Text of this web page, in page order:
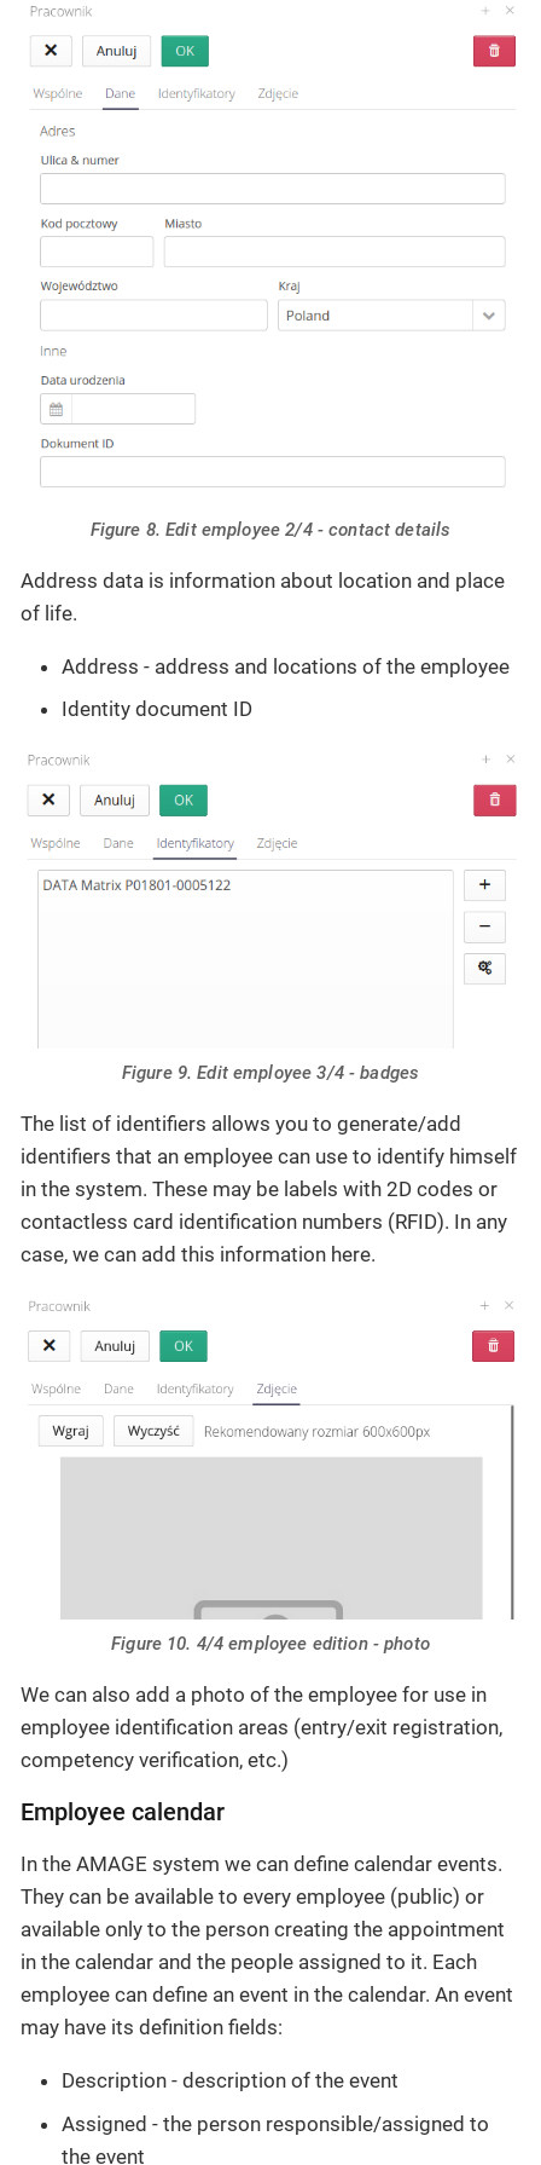
Figure 8. Edit employee 2/4 - contact details
Address data is information about location and place
of life.
Address - address and locations of the employee
Identity document ID
Figure 9. Edit employee 3/4 - badges
The list of identifiers allows you to generate/add
identifiers that an employee can use to identify himself
in the system. These may be labels with 2D codes or
contactless card identification numbers (RFID). In any
case, we can add this information here.
Figure 10. 4/4 employee edition - photo
We can also add a photo of the employee for use in
employee identification areas (entry/exit registration,
competency verification, etc.)
Employee calendar
In the AMAGE system we can define calendar events.
They can be available to every employee (public) or
available only to the person creating the appointment
in the calendar and the people assigned to it. Each
employee can define an event in the calendar. An event
may have its definition fields:
Description - description of the event
Assigned - the person responsible/assigned to
the event